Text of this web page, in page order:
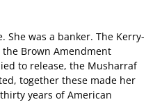
She was a banker. The Kerry-
Brown Amendment
to release, the Musharraf
together these made her
years of American